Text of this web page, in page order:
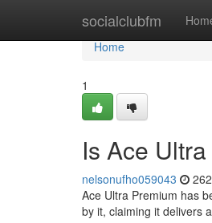
socialclubfm
Home
Home
1
Is Ace
nelsonufho059043
Ace Ultra Premium has
by it, claiming it delivers